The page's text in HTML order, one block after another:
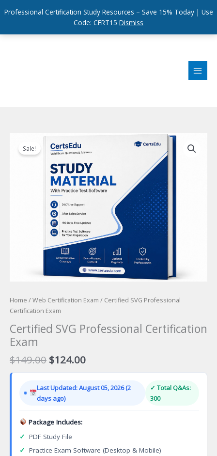
Professional Certification Study Resources – Save 15% Today | Use
Code: CERT15 Dismiss
Sale!
Home /Web Certification Exam / Certified SVG Professional
Certification Exam
Certified SVG Professional Certification
Exam
$149.00 Original
price
$149.00.
$124.00Current
price
$124.00.
Last Updated: August 05, 2026 (2
days ago)
✓ Total Q&As:
300
Package Includes:
✓ PDF Study File
✓ Practice Exam Software (Desktop & Mobile)